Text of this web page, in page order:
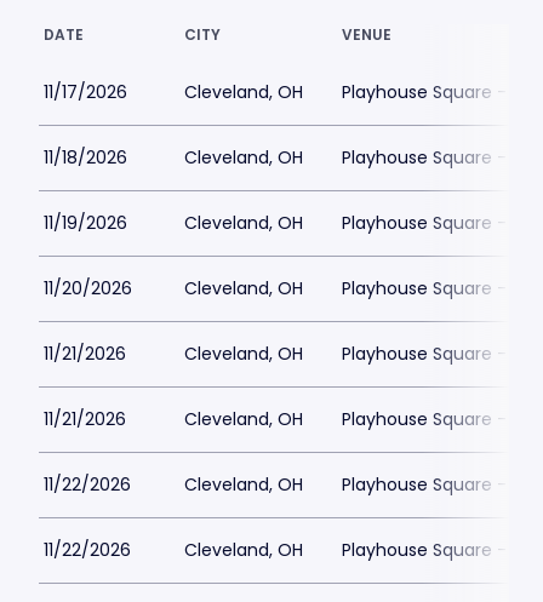
DATE CITY VENUE
11/17/2026 Cleveland, OH Playhouse Square -
11/18/2026 Cleveland, OH Playhouse Square -
11/19/2026 Cleveland, OH Playhouse Square -
11/20/2026 Cleveland, OH Playhouse Square -
11/21/2026 Cleveland, OH Playhouse Square -
11/21/2026 Cleveland, OH Playhouse Square -
11/22/2026 Cleveland, OH Playhouse Square -
11/22/2026 Cleveland, OH Playhouse Square -